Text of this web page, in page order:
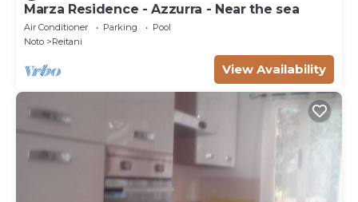
Marza Residence - Azzurra - Near the sea
Air Conditioner Parking
Pool
Noto
Reitani
View Availability